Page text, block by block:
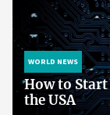
WORLD NEWS
How to
the USA